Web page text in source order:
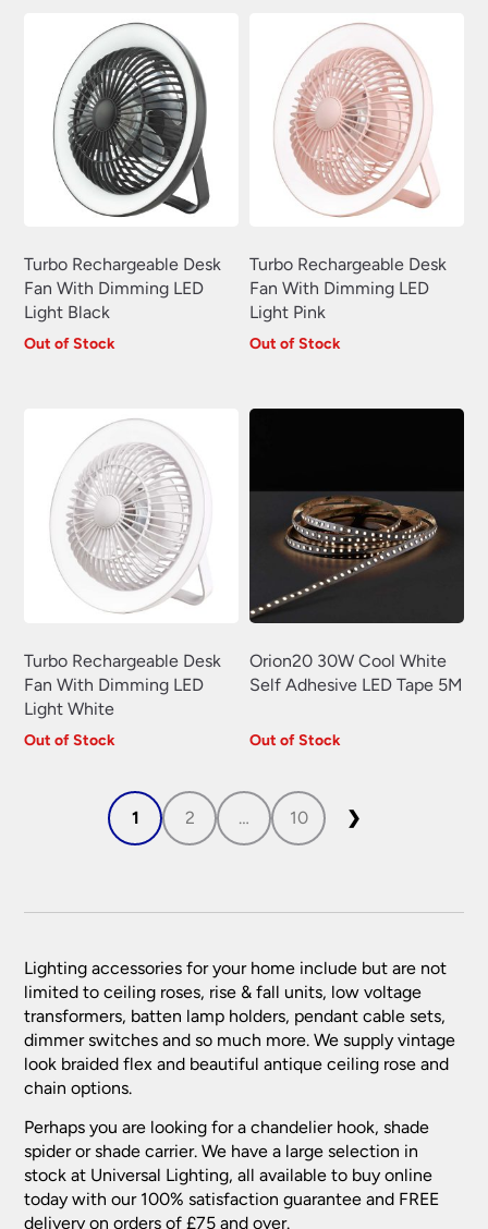
Turbo Rechargeable Desk
Fan With Dimming LED
Light Black
Out of Stock
Turbo Rechargeable Desk
Fan With Dimming LED
Light Pink
Out of Stock
Turbo Rechargeable Desk
Fan With Dimming LED
Light White
Out of Stock
Orion20 30W Cool White
Self Adhesive LED Tape 5M
Out of Stock
1 2 … 10 ❯
Lighting accessories for your home include but are not
limited to ceiling roses, rise & fall units, low voltage
transformers, batten lamp holders, pendant cable sets,
dimmer switches and so much more. We supply vintage
look braided flex and beautiful antique ceiling rose and
chain options.
Perhaps you are looking for a chandelier hook, shade
spider or shade carrier. We have a large selection in
stock at Universal Lighting, all available to buy online
today with our 100% satisfaction guarantee and FREE
delivery on orders of £75 and over.